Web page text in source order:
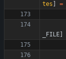
tes
=
_FILE